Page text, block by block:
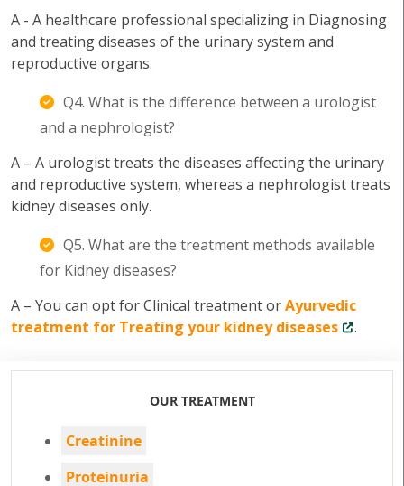
A - A healthcare professional specializing in Diagnosing
and treating diseases of the urinary system and
reproductive organs.
Q4. What is the difference between a urologist
and a nephrologist?
A – A urologist treats the diseases affecting the urinary
and reproductive system, whereas a nephrologist treats
kidney diseases only.
Q5. What are the treatment methods available
for Kidney diseases?
A – You can opt for Clinical treatment orAyurvedic
treatment for Treating your kidney diseases
.
OUR TREATMENT
Creatinine
Proteinuria